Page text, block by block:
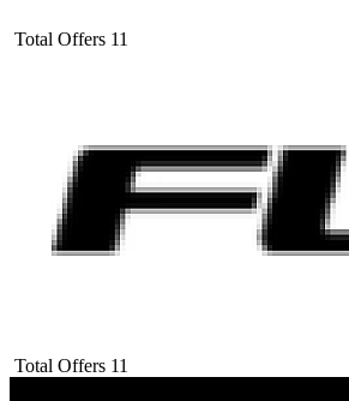
Total Offers 11
Total Offers 11